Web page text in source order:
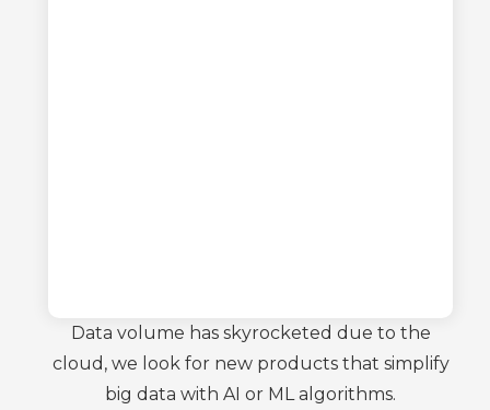
Data volume has skyrocketed due to the
cloud, we look for new products that simplify
big data with AI or ML algorithms.